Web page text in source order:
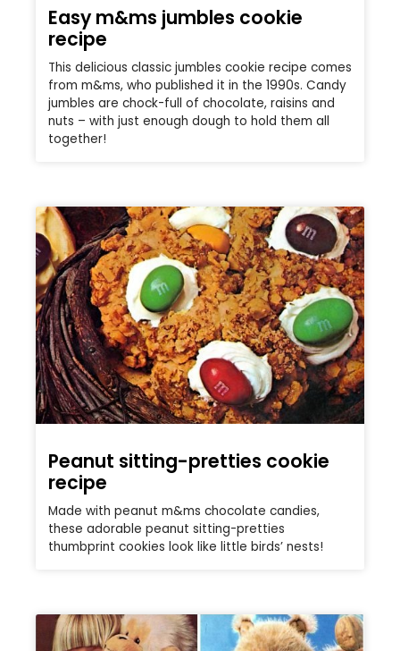
Easy m&ms jumbles cookie
recipe
This delicious classic jumbles cookie recipe comes
from m&ms, who published it in the 1990s. Candy
jumbles are chock-full of chocolate, raisins and
nuts – with just enough dough to hold them all
together!
Peanut sitting-pretties cookie
recipe
Made with peanut m&ms chocolate candies,
these adorable peanut sitting-pretties
thumbprint cookies look like little birds’ nests!